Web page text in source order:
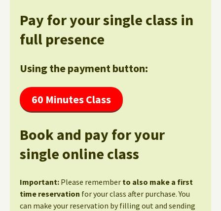
Pay for your single class in
full presence
Using the payment button:
60 Minutes Class
Book and pay for your
single online class
Important: Please remember to also make a first
time reservation for your class after purchase. You
can make your reservation by filling out and sending